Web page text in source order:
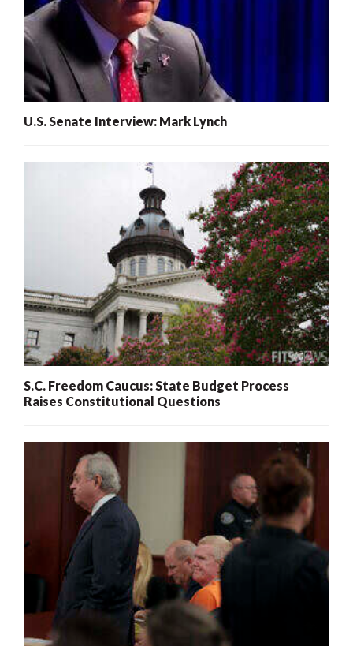
U.S. Senate Interview: Mark Lynch
S.C. Freedom Caucus: State Budget Process
Raises Constitutional Questions